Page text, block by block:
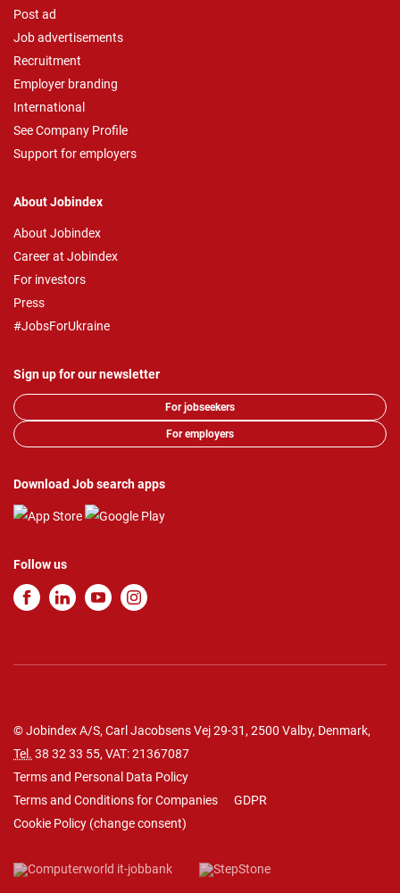
Post ad
Job advertisements
Recruitment
Employer branding
International
See Company Profile
Support for employers
About Jobindex
About Jobindex
Career at Jobindex
For investors
Press
#JobsForUkraine
Sign up for our newsletter
For jobseekers
For employers
Download Job search apps
Follow us
© Jobindex A/S, Carl Jacobsens Vej 29-31, 2500 Valby, Denmark,
Tel. 38 32 33 55, VAT: 21367087
Terms and Personal Data Policy
Terms and Conditions for Companies
GDPR
Cookie Policy (change consent)